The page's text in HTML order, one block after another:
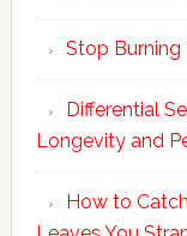
Stop
Differential
Longevity and
How to